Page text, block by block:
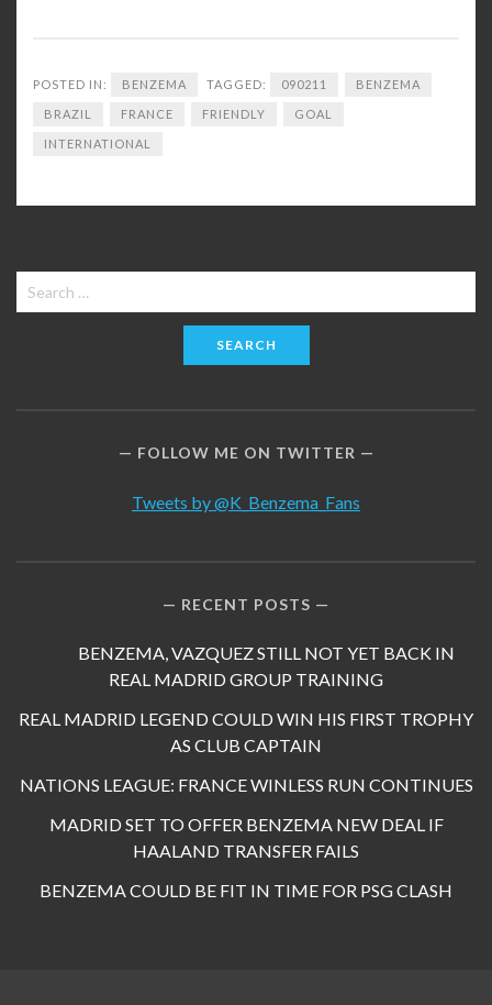
POSTED IN: BENZEMA TAGGED: 090211 BENZEMA
BRAZIL FRANCE FRIENDLY GOAL
INTERNATIONAL
Search
for:
FOLLOW ME ON TWITTER
Tweets by @K_Benzema_Fans
RECENT POSTS
BENZEMA, VAZQUEZ STILL NOT YET BACK IN
REAL MADRID GROUP TRAINING
REAL MADRID LEGEND COULD WIN HIS FIRST TROPHY
AS CLUB CAPTAIN
NATIONS LEAGUE: FRANCE WINLESS RUN CONTINUES
MADRID SET TO OFFER BENZEMA NEW DEAL IF
HAALAND TRANSFER FAILS
BENZEMA COULD BE FIT IN TIME FOR PSG CLASH